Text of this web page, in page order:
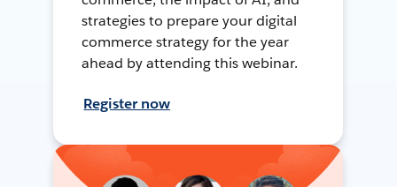
strategies to prepare your digital
commerce strategy for the year
ahead by attending this webinar.
Register now